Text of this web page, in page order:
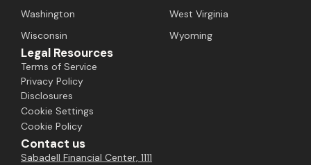
Washington
West Virginia
Wisconsin
Wyoming
Legal Resources
Terms of Service
Privacy Policy
Disclosures
Cookie Settings
Cookie Policy
Contact us
Sabadell Financial Center, 1111